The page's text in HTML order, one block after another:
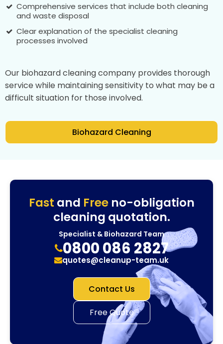
Comprehensive services that include both cleaning
and waste disposal
Clear explanation of the specialist cleaning
processes involved
Our biohazard cleaning company provides thorough
service while maintaining sensitivity to what may be a
difficult situation for those involved.
Biohazard Cleaning
Fast and Freeno-obligation
cleaning quotation.
Specialist & Biohazard Team
0800 086 2827
quotes@cleanup-team.uk
Contact Us
Free Quote